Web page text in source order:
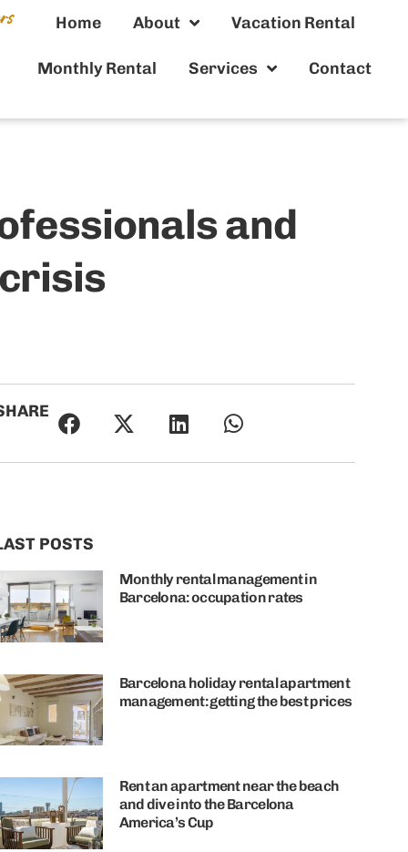
Home About Vacation Rental
Monthly Rental Services Contact
and
POSTS
Monthly rental management in
Barcelona: occupation rates
Barcelona holiday rental apartment
management: getting the best prices
Rent an apartment near the beach
and dive into the Barcelona
America’s Cup